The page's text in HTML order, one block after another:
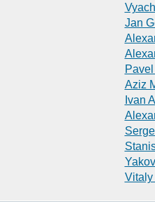
Jan
Aziz
Ivan
Vitaly